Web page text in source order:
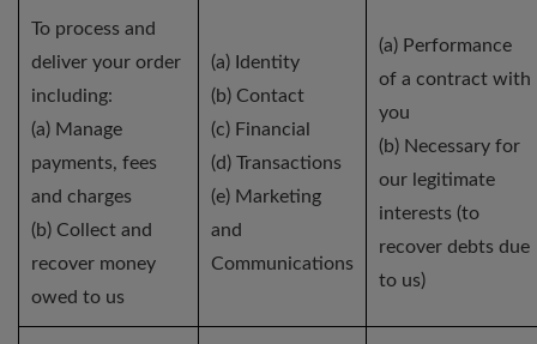
To process and
deliver your order
including:
(a) Manage
payments, fees
and charges
(b) Collect and
recover money
owed to us
(a) Identity
(b) Contact
(c) Financial
(d) Transactions
(e) Marketing
and
Communications
(a) Performance
of a contract with
you
(b) Necessary for
our legitimate
interests (to
recover debts due
to us)